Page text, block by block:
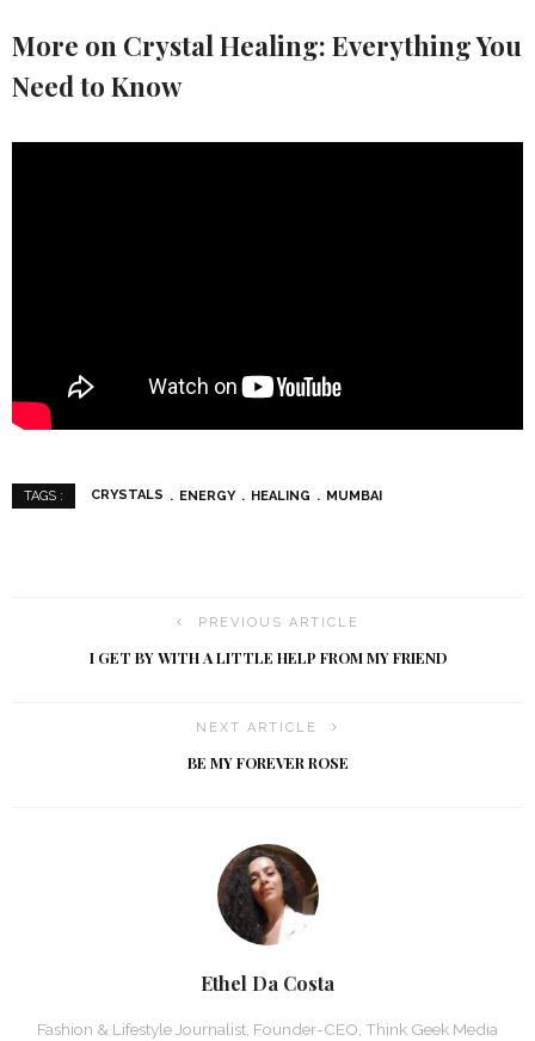
More on Crystal Healing: Everything You
Need to Know
TAGS : CRYSTALS ENERGY HEALING MUMBAI
PREVIOUS ARTICLE
I GET BY WITH A LITTLE HELP FROM MY FRIEND
NEXT ARTICLE
BE MY FOREVER ROSE
Ethel Da Costa
Fashion & Lifestyle Journalist, Founder-CEO, Think Geek Media